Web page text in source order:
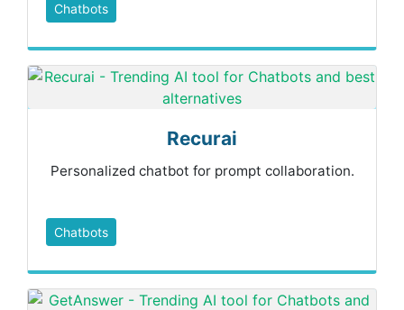
Chatbots
Recurai
Personalized chatbot for prompt collaboration.
Chatbots